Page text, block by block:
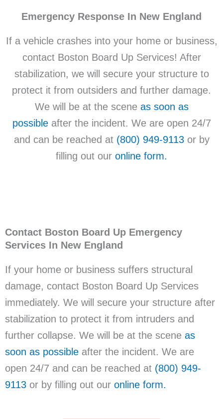
Emergency Response In New England
If a vehicle crashes into your home or business,
contact Boston Board Up Services! After
stabilization, we will secure your structure to
protect it from outsiders and further damage.
We will be at the scene as soon as
possibleafter the incident. We are open 24/7
and can be reached at (800) 949-9113or by
filling out our online form.
Contact Boston Board Up Emergency
Services In New England
If your home or business suffers structural
damage, contact Boston Board Up Services
immediately. We will secure your structure after
stabilization to protect it from intruders and
further collapse. We will be at the scene as
soon as possible after the incident. We are
open 24/7 and can be reached at (800) 949-
9113 or by filling out our online form.